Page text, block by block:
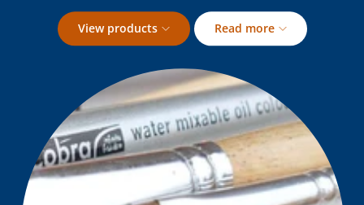
View products Read more